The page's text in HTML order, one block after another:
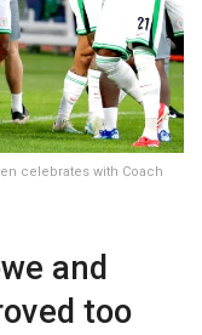
celebrates with Coach
and
too